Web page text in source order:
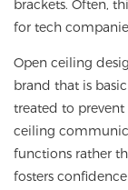
brackets. Often,
for tech
Open ceiling
brand that is
treated to
ceiling
functions rather
fosters